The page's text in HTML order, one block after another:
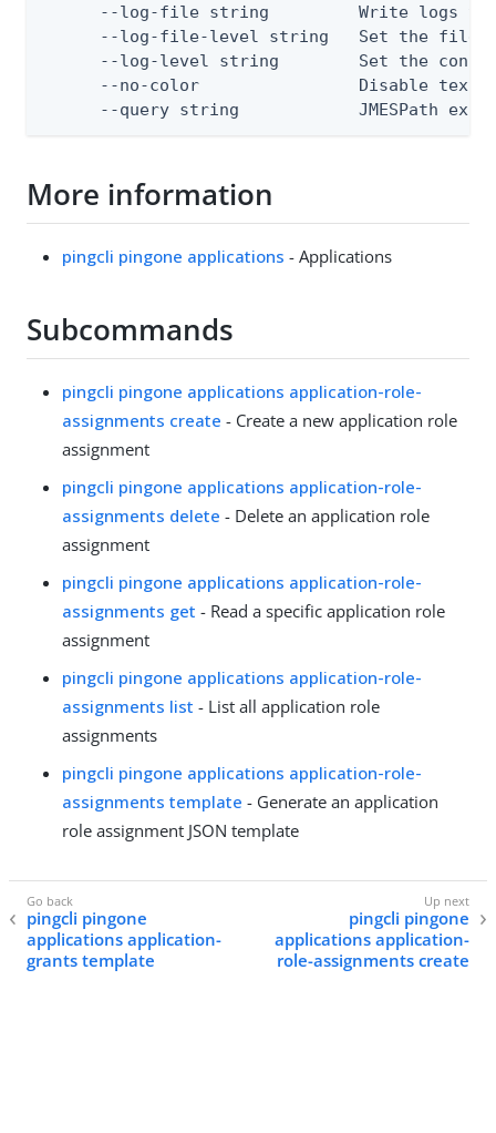
--log-file string         Write logs
--log-file-level string   Set the file
--log-level string        Set the
--no-color                Disable text
--query string            JMESPath
More information
pingcli pingone applications - Applications
Subcommands
pingcli pingone applications application-role-
assignments create - Create a new application role
assignment
pingcli pingone applications application-role-
assignments delete - Delete an application role
assignment
pingcli pingone applications application-role-
assignments get - Read a specific application role
assignment
pingcli pingone applications application-role-
assignments list - List all application role
assignments
pingcli pingone applications application-role-
assignments template - Generate an application
role assignment JSON template
pingcli pingone
applications application-
grants template
pingcli pingone
applications application-
role-assignments create